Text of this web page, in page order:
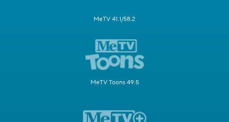
MeTV 41.1/58.2
MeTV Toons 49.5